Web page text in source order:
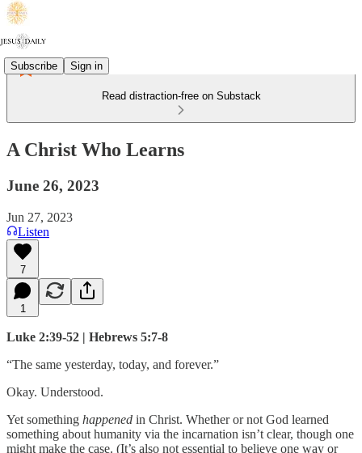
Subscribe Sign in
Read distraction-free on Substack
A Christ Who Learns
June 26, 2023
Jun 27, 2023
Listen
7
1
Luke 2:39-52 | Hebrews 5:7-8
“The same yesterday, today, and forever.”
Okay. Understood.
Yet something happened in Christ. Whether or not God learned
something about humanity via the incarnation isn’t clear, though one
might make the case. (It’s also not essential to believe one way or